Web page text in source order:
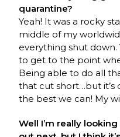
quarantine?
Yeah! It was a rocky
middle of my
everything shut down.
to get to the point
Being able to do all
that cut short…but it’s
the best we can! My
Well I’m really